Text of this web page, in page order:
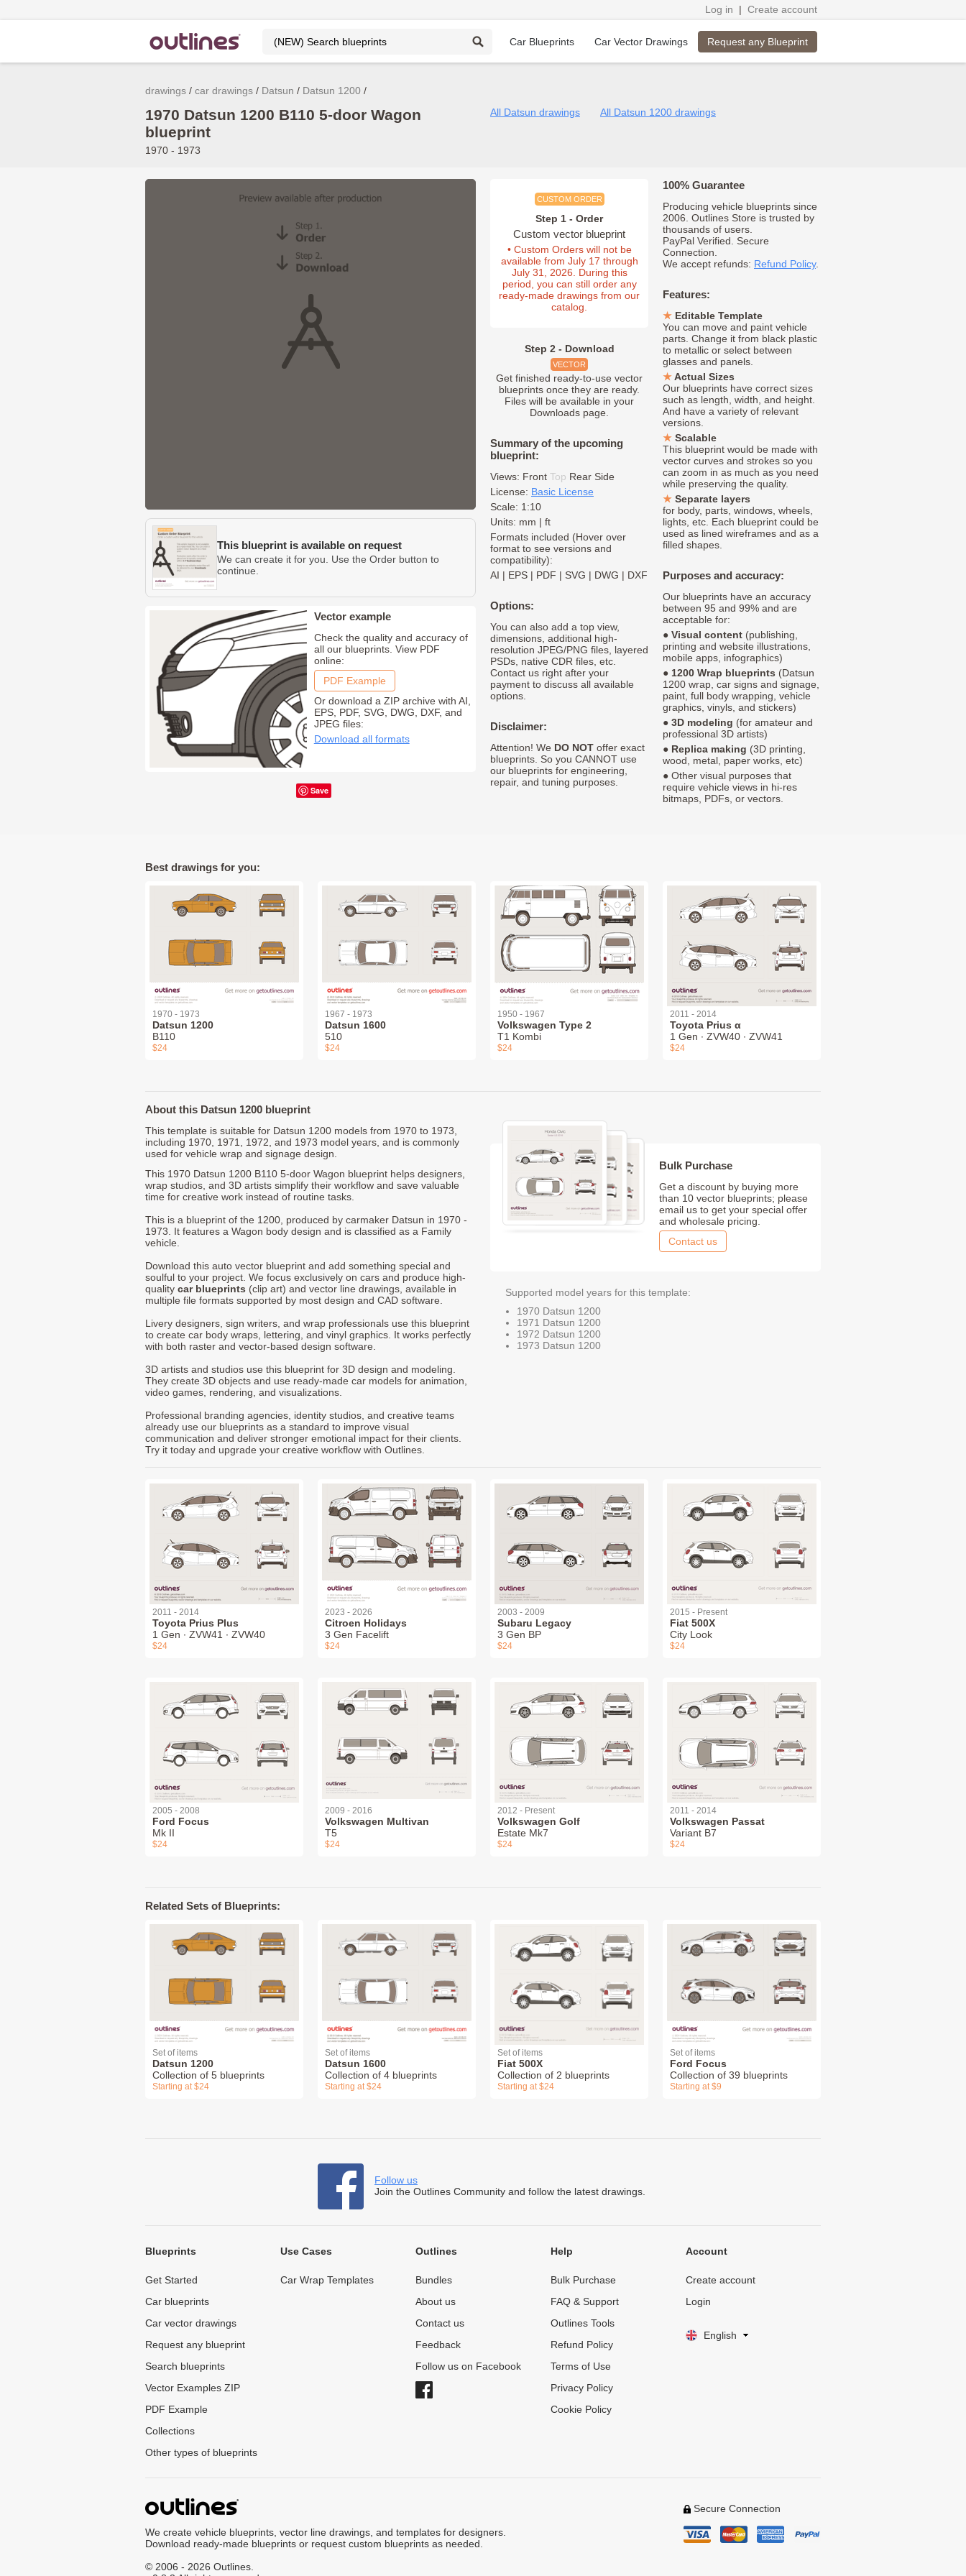
Log in | Create account
Car Blueprints Car Vector Drawings Request any Blueprint
drawings car drawings Datsun Datsun 1200
1970 Datsun 1200 B110 5-door Wagon
blueprint
1970 - 1973
All Datsun drawings All Datsun 1200 drawings
This blueprint is available on request
We can create it for you. Use the Order button to
continue.
Vector example
Check the quality and accuracy of
all our blueprints. View PDF
online:
PDF Example
Or download a ZIP archive with AI,
EPS, PDF, SVG, DWG, DXF, and
JPEG files:
Download all formats
Save
CUSTOM ORDER
Step 1 - Order
Custom vector blueprint
• Custom Orders will not be
available from July 17 through
July 31, 2026. During this
period, you can still order any
ready-made drawings from our
catalog.
Step 2 - Download
VECTOR
Get finished ready-to-use vector
blueprints once they are ready.
Files will be available in your
Downloads page.
Summary of the upcoming
blueprint:
Views: Front Top Rear Side
License: Basic License
Scale: 1:10
Units: mm | ft
Formats included (Hover over
format to see versions and
compatibility):
AI | EPS | PDF | SVG | DWG | DXF
Options:
You can also add a top view,
dimensions, additional high-
resolution JPEG/PNG files, layered
PSDs, native CDR files, etc.
Contact us right after your
payment to discuss all available
options.
Disclaimer:
Attention! We DO NOT offer exact
blueprints. So you CANNOT use
our blueprints for engineering,
repair, and tuning purposes.
100% Guarantee
Producing vehicle blueprints since
2006. Outlines Store is trusted by
thousands of users.
PayPal Verified. Secure
Connection.
We accept refunds: Refund Policy.
Features:
Editable Template
You can move and paint vehicle
parts. Change it from black plastic
to metallic or select between
glasses and panels.
Actual Sizes
Our blueprints have correct sizes
such as length, width, and height.
And have a variety of relevant
versions.
Scalable
This blueprint would be made with
vector curves and strokes so you
can zoom in as much as you need
while preserving the quality.
Separate layers
for body, parts, windows, wheels,
lights, etc. Each blueprint could be
used as lined wireframes and as a
filled shapes.
Purposes and accuracy:
Our blueprints have an accuracy
between 95 and 99% and are
acceptable for:
● Visual content (publishing,
printing and website illustrations,
mobile apps, infographics)
● 1200 Wrap blueprints (Datsun
1200 wrap, car signs and signage,
paint, full body wrapping, vehicle
graphics, vinyls, and stickers)
● 3D modeling (for amateur and
professional 3D artists)
● Replica making (3D printing,
wood, metal, paper works, etc)
● Other visual purposes that
require vehicle views in hi-res
bitmaps, PDFs, or vectors.
Best drawings for you:
1970 - 1973
Datsun 1200
B110
$24
1967 - 1973
Datsun 1600
510
$24
1950 - 1967
Volkswagen Type 2
T1 Kombi
$24
2011 - 2014
Toyota Prius α
1 Gen ∙ ZVW40 ∙ ZVW41
$24
About this Datsun 1200 blueprint
This template is suitable for Datsun 1200 models from 1970 to 1973,
including 1970, 1971, 1972, and 1973 model years, and is commonly
used for vehicle wrap and signage design.
This 1970 Datsun 1200 B110 5-door Wagon blueprint helps designers,
wrap studios, and 3D artists simplify their workflow and save valuable
time for creative work instead of routine tasks.
This is a blueprint of the 1200, produced by carmaker Datsun in 1970 -
1973. It features a Wagon body design and is classified as a Family
vehicle.
Download this auto vector blueprint and add something special and
soulful to your project. We focus exclusively on cars and produce high-
quality car blueprints (clip art) and vector line drawings, available in
multiple file formats supported by most design and CAD software.
Livery designers, sign writers, and wrap professionals use this blueprint
to create car body wraps, lettering, and vinyl graphics. It works perfectly
with both raster and vector-based design software.
3D artists and studios use this blueprint for 3D design and modeling.
They create 3D objects and use ready-made car models for animation,
video games, rendering, and visualizations.
Professional branding agencies, identity studios, and creative teams
already use our blueprints as a standard to improve visual
communication and deliver stronger emotional impact for their clients.
Try it today and upgrade your creative workflow with Outlines.
Bulk Purchase
Get a discount by buying more
than 10 vector blueprints; please
email us to get your special offer
and wholesale pricing.
Contact us
Supported model years for this template:
1970 Datsun 1200
1971 Datsun 1200
1972 Datsun 1200
1973 Datsun 1200
2011 - 2014
Toyota Prius Plus
1 Gen ∙ ZVW41 ∙ ZVW40
$24
2023 - 2026
Citroen Holidays
3 Gen Facelift
$24
2003 - 2009
Subaru Legacy
3 Gen BP
$24
2015 - Present
Fiat 500X
City Look
$24
2005 - 2008
Ford Focus
Mk II
$24
2009 - 2016
Volkswagen Multivan
T5
$24
2012 - Present
Volkswagen Golf
Estate Mk7
$24
2011 - 2014
Volkswagen Passat
Variant B7
$24
Related Sets of Blueprints:
Set of items
Datsun 1200
Collection of 5 blueprints
Starting at $24
Set of items
Datsun 1600
Collection of 4 blueprints
Starting at $24
Set of items
Fiat 500X
Collection of 2 blueprints
Starting at $24
Set of items
Ford Focus
Collection of 39 blueprints
Starting at $9
Follow us
Join the Outlines Community and follow the latest drawings.
Blueprints
Get Started
Car blueprints
Car vector drawings
Request any blueprint
Search blueprints
Vector Examples ZIP
PDF Example
Collections
Other types of blueprints
Use Cases
Car Wrap Templates
Outlines
Bundles
About us
Contact us
Feedback
Follow us on Facebook
Help
Bulk Purchase
FAQ & Support
Outlines Tools
Refund Policy
Terms of Use
Privacy Policy
Cookie Policy
Account
Create account
Login
English
We create vehicle blueprints, vector line drawings, and templates for designers.
Download ready-made blueprints or request custom blueprints as needed.
© 2006 - 2026 Outlines.
Secure Connection